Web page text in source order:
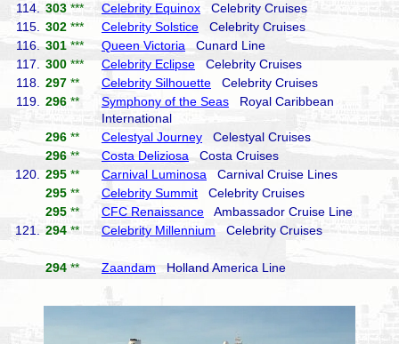
114.
303 *** Celebrity Equinox Celebrity Cruises
115.
302 *** Celebrity Solstice Celebrity Cruises
116.
301 *** Queen Victoria Cunard Line
117.
300 *** Celebrity Eclipse Celebrity Cruises
118.
297 ** Celebrity Silhouette Celebrity Cruises
119.
296 ** Symphony of the Seas Royal Caribbean
International
296 ** Celestyal Journey Celestyal Cruises
296 ** Costa Deliziosa Costa Cruises
120.
295 ** Carnival Luminosa Carnival Cruise Lines
295 ** Celebrity Summit Celebrity Cruises
295 ** CFC Renaissance Ambassador Cruise Line
121.
294 ** Celebrity Millennium Celebrity Cruises
294 ** Zaandam Holland America Line